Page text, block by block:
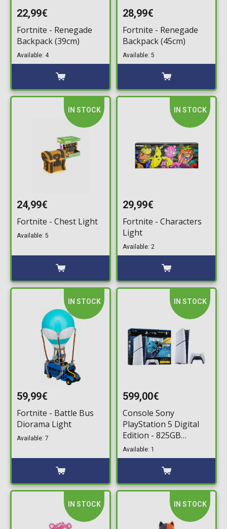
22,99€
Fortnite - Renegade
Backpack (39cm)
Available: 4
28,99€
Fortnite - Renegade
Backpack (45cm)
Available: 5
IN STOCK
24,99€
Fortnite - Chest Light
Available: 5
IN STOCK
29,99€
Fortnite - Characters
Light
Available: 2
IN STOCK
59,99€
Fortnite - Battle Bus
Diorama Light
Available: 7
IN STOCK
599,00€
Console Sony
PlayStation 5 Digital
Edition - 825GB
Fortnite Flowering
Chaos Bundle
Available: 1
IN STOCK IN STOCK